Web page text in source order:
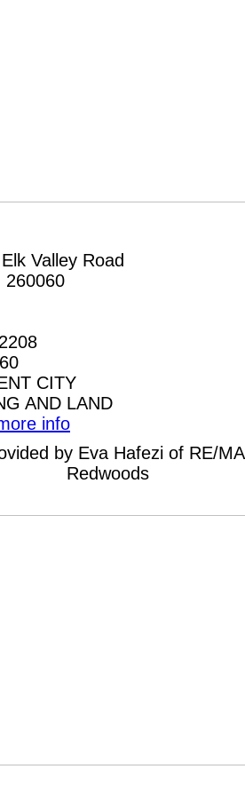
Valley Road
260060
2208
CITY
AND LAND
info
by Eva Hafezi of RE/
Redwoods